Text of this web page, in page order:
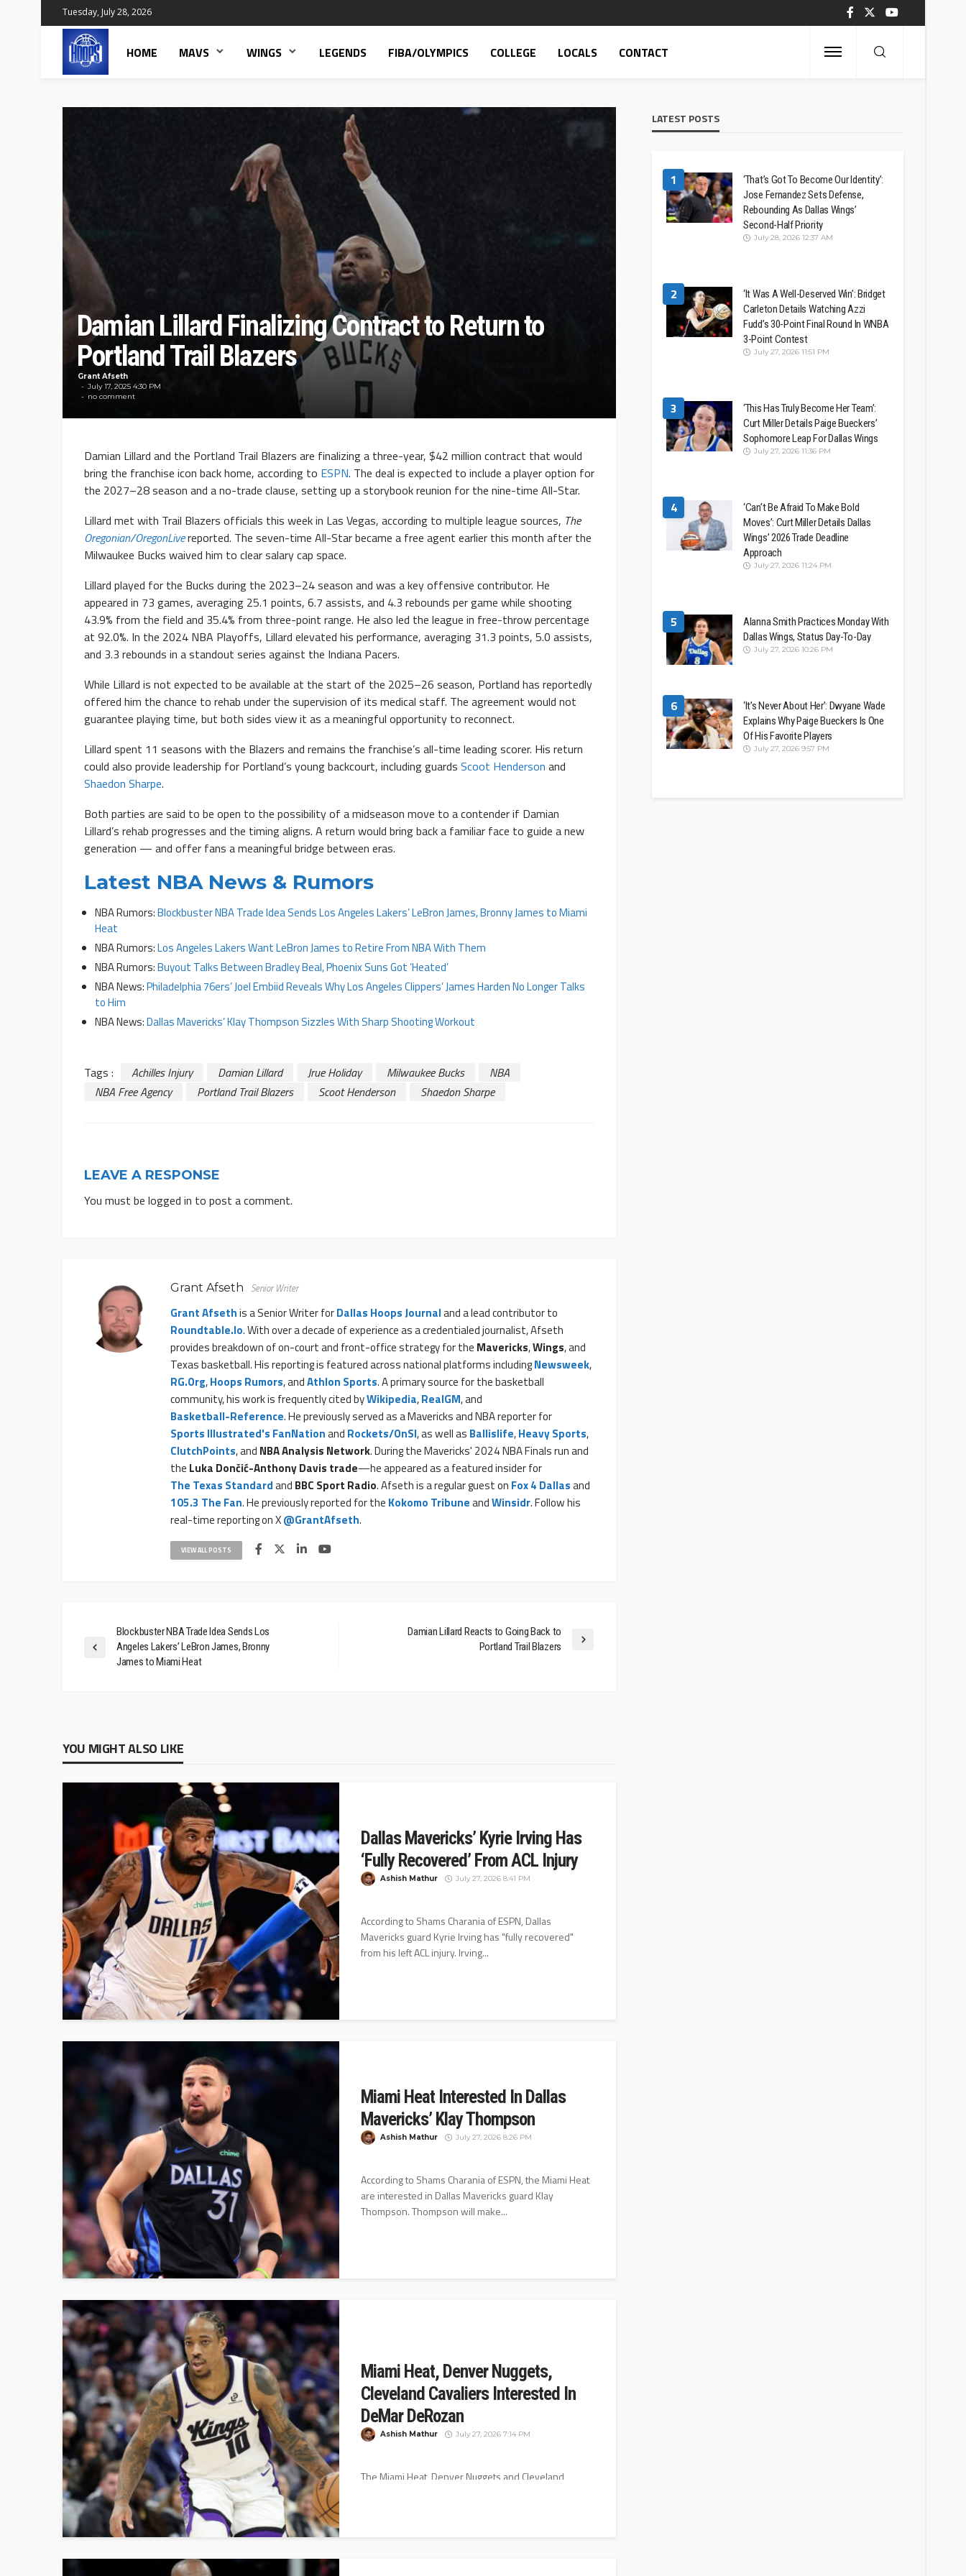
Tuesday, July 28, 2026
HOME MAVS WINGS LEGENDS FIBA/OLYMPICS COLLEGE LOCALS CONTACT
Damian Lillard Finalizing Contract to Return to
Portland Trail Blazers
Grant Afseth
July 17, 2025 4:30 PM
no comment
Damian Lillard and the Portland Trail Blazers are finalizing a three-year, $42 million contract that would
bring the franchise icon back home, according to ESPN. The deal is expected to include a player option for
the 2027–28 season and a no-trade clause, setting up a storybook reunion for the nine-time All-Star.
Lillard met with Trail Blazers officials this week in Las Vegas, according to multiple league sources, The
Oregonian/OregonLivereported. The seven-time All-Star became a free agent earlier this month after the
Milwaukee Bucks waived him to clear salary cap space.
Lillard played for the Bucks during the 2023–24 season and was a key offensive contributor. He
appeared in 73 games, averaging 25.1 points, 6.7 assists, and 4.3 rebounds per game while shooting
43.9% from the field and 35.4% from three-point range. He also led the league in free-throw percentage
at 92.0%. In the 2024 NBA Playoffs, Lillard elevated his performance, averaging 31.3 points, 5.0 assists,
and 3.3 rebounds in a standout series against the Indiana Pacers.
While Lillard is not expected to be available at the start of the 2025–26 season, Portland has reportedly
offered him the chance to rehab under the supervision of its medical staff. The agreement would not
guarantee playing time, but both sides view it as a meaningful opportunity to reconnect.
Lillard spent 11 seasons with the Blazers and remains the franchise’s all-time leading scorer. His return
could also provide leadership for Portland’s young backcourt, including guards Scoot Henderson and
Shaedon Sharpe.
Both parties are said to be open to the possibility of a midseason move to a contender if Damian
Lillard’s rehab progresses and the timing aligns. A return would bring back a familiar face to guide a new
generation — and offer fans a meaningful bridge between eras.
Latest NBA News & Rumors
NBA Rumors:Blockbuster NBA Trade Idea Sends Los Angeles Lakers’ LeBron James, Bronny James to Miami
Heat
NBA Rumors:Los Angeles Lakers Want LeBron James to Retire From NBA With Them
NBA Rumors:Buyout Talks Between Bradley Beal, Phoenix Suns Got ‘Heated’
NBA News:Philadelphia 76ers’ Joel Embiid Reveals Why Los Angeles Clippers’ James Harden No Longer Talks
to Him
NBA News:Dallas Mavericks’ Klay Thompson Sizzles With Sharp Shooting Workout
Tags : Achilles Injury Damian Lillard Jrue Holiday Milwaukee Bucks
NBA
NBA Free Agency
Portland Trail Blazers Scoot Henderson Shaedon Sharpe
LEAVE A RESPONSE
You must be logged in to post a comment.
Grant Afseth Senior Writer
Grant Afsethis a Senior Writer forDallas Hoops Journaland a lead contributor to
Roundtable.io. With over a decade of experience as a credentialed journalist, Afseth
provides breakdown of on-court and front-office strategy for the Mavericks,Wings, and
Texas basketball. His reporting is featured across national platforms includingNewsweek,
RG.org,Hoops Rumors, andAthlon Sports. A primary source for the basketball
community, his work is frequently cited byWikipedia,RealGM, and
Basketball-Reference. He previously served as a Mavericks and NBA reporter for
Sports Illustrated's FanNationand Rockets/OnSI, as well as Ballislife,Heavy Sports,
ClutchPoints, and NBA Analysis Network. During the Mavericks' 2024 NBA Finals run and
the Luka Dončić-Anthony Davis trade—he appeared as a featured insider for
The Texas Standardand BBC Sport Radio. Afseth is a regular guest on Fox 4 Dallasand
105.3 The Fan. He previously reported for the Kokomo TribuneandWinsidr. Follow his
real-time reporting on X@GrantAfseth.
VIEW ALL POSTS
Blockbuster NBA Trade Idea Sends Los
Angeles Lakers’ LeBron James, Bronny
James to Miami Heat
Damian Lillard Reacts to Going Back to
Portland Trail Blazers
YOU MIGHT ALSO LIKE
Dallas Mavericks’ Kyrie Irving Has
‘Fully Recovered’ From ACL Injury
Ashish Mathur July 27, 2026 8:41 PM
According to Shams Charania of ESPN, Dallas
Mavericks guard Kyrie Irving has "fully recovered"
from his left ACL injury. Irving...
Miami Heat Interested In Dallas
Mavericks’ Klay Thompson
Ashish Mathur July 27, 2026 8:26 PM
According to Shams Charania of ESPN, the Miami Heat
are interested in Dallas Mavericks guard Klay
Thompson. Thompson will make...
Miami Heat, Denver Nuggets,
Cleveland Cavaliers Interested In
DeMar DeRozan
Ashish Mathur July 27, 2026 7:14 PM
The Miami Heat, Denver Nuggets and Cleveland
LATEST POSTS
1
‘That’s Got To Become Our Identity’:
Jose Fernandez Sets Defense,
Rebounding As Dallas Wings’
Second-Half Priority
July 28, 2026 12:37 AM
2
‘It Was A Well-Deserved Win’: Bridget
Carleton Details Watching Azzi
Fudd’s 30-Point Final Round In WNBA
3-Point Contest
July 27, 2026 11:51 PM
3
‘This Has Truly Become Her Team’:
Curt Miller Details Paige Bueckers’
Sophomore Leap For Dallas Wings
July 27, 2026 11:36 PM
4
‘Can’t Be Afraid To Make Bold
Moves’: Curt Miller Details Dallas
Wings’ 2026 Trade Deadline
Approach
July 27, 2026 11:24 PM
5
Alanna Smith Practices Monday With
Dallas Wings, Status Day-To-Day
July 27, 2026 10:26 PM
6
‘It’s Never About Her’: Dwyane Wade
Explains Why Paige Bueckers Is One
Of His Favorite Players
July 27, 2026 9:57 PM